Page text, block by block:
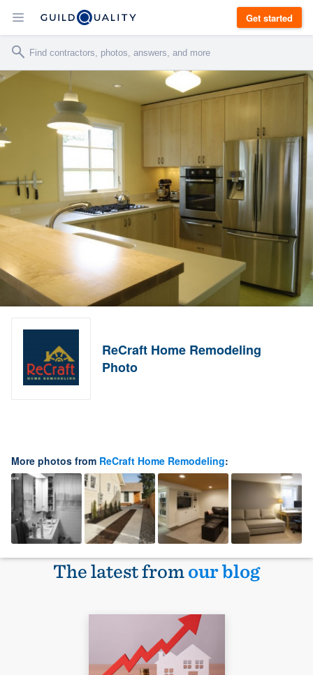
Get started
ReCraft Home Remodeling
Photo
More photos from ReCraft Home Remodeling:
The latest fromour blog